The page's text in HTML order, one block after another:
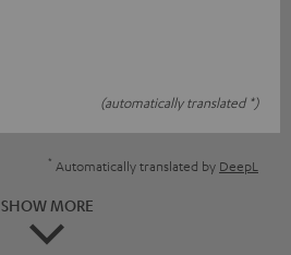
(automatically translated *)
* Automatically translated by DeepL
SHOW MORE